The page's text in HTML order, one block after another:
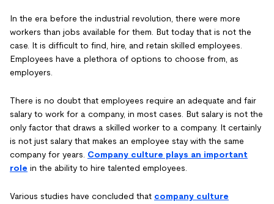
In the era before the industrial revolution, there were more
workers than jobs available for them. But today that is not the
case. It is difficult to find, hire, and retain skilled employees.
Employees have a plethora of options to choose from, as
employers.
There is no doubt that employees require an adequate and fair
salary to work for a company, in most cases. But salary is not the
only factor that draws a skilled worker to a company. It certainly
is not just salary that makes an employee stay with the same
company for years. Company culture plays an important
role in the ability to hire talented employees.
Various studies have concluded that company culture